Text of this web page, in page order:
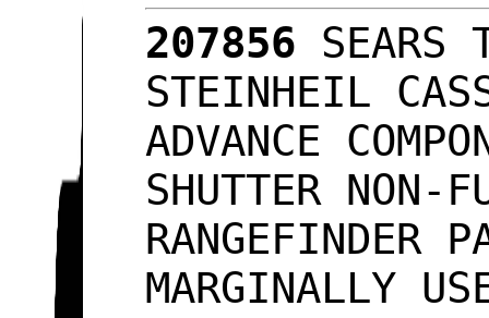
207856 SEARS
STEINHEIL
ADVANCE
SHUTTER NON-
RANGEFINDER
MARGINALLY